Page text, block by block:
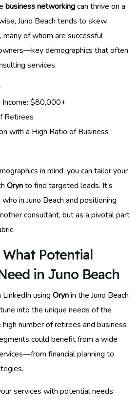
business networkingcan thrive on a
Juno Beach tends to skew
of whom are successful
demographics that often
services.
Income: $80,000+
Retirees
with a High Ratio of Business
in mind, you can tailor your
Orynto find targeted leads. It’s
in Juno Beach and positioning
consultant, but as a pivotal part
Potential
in Juno Beach
using Orynin the Juno Beach
into the unique needs of the
high number of retirees and business
could benefit from a wide
financial planning to
services with potential needs: